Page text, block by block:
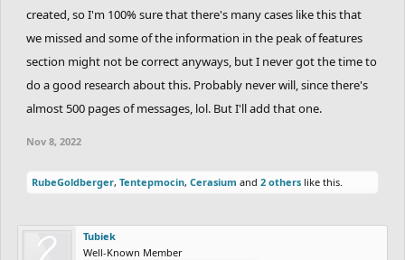
created, so I'm 100% sure that there's many cases like this that
we missed and some of the information in the peak of features
section might not be correct anyways, but I never got the time to
do a good research about this. Probably never will, since there's
almost 500 pages of messages, lol. But I'll add that one.
Nov 8, 2022
RubeGoldberger, Tentepmocin, Cerasium and 2 others like this.
Tubiek
Well-Known Member